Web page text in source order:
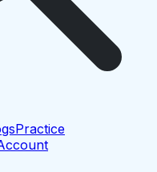
Practice